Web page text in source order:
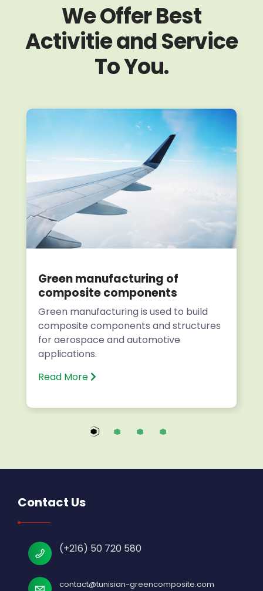
We Offer Best
Activitie and Service
To You.
Green manufacturing of
composite components
Green manufacturing is used to build
composite components and structures
for aerospace and automotive
applications.
Read More
Contact Us
(+216) 50 720 580
contact@tunisian-greencomposite.com